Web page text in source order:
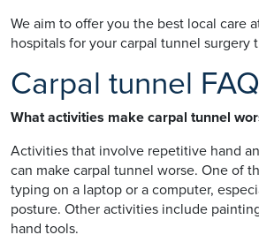
We aim to offer you the best local care
hospitals for your carpal tunnel surgery
Carpal tunnel
What activities make carpal tunnel
Activities that involve repetitive hand
can make carpal tunnel worse. One of
typing on a laptop or a computer,
posture. Other activities include
hand tools.